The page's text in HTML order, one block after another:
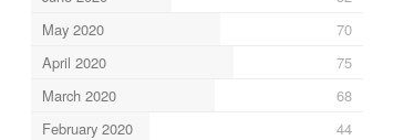
May 2020
70
April 2020
75
March 2020
68
February 2020
44